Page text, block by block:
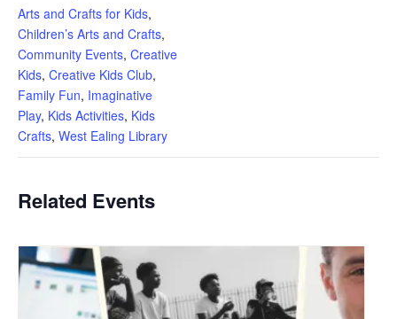
Arts and Crafts for Kids,
Children’s Arts and Crafts,
Community Events, Creative
Kids, Creative Kids Club,
Family Fun, Imaginative
Play, Kids Activities, Kids
Crafts, West Ealing Library
Related Events